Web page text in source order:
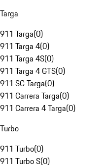
Targa
911 Targa(0)
911 Targa 4(0)
911 Targa 4S(0)
911 Targa 4 GTS(0)
911 SC Targa(0)
911 Carrera Targa(0)
911 Carrera 4 Targa(0)
Turbo
911 Turbo(0)
911 Turbo S(0)